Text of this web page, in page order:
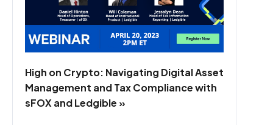
High on Crypto: Navigating Digital Asset
Management and Tax Compliance with
sFOX and Ledgible »